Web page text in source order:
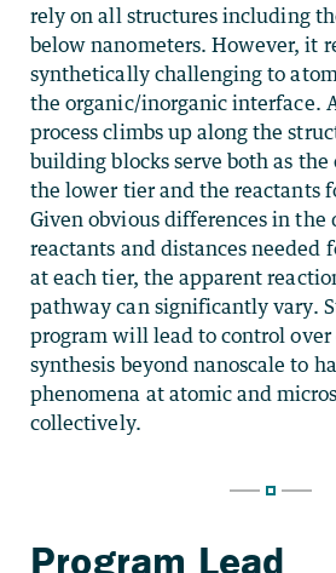
rely on all structures including
below nanometers. However, it
synthetically challenging to
the organic/inorganic interface.
process climbs up along the
building blocks serve both as
the lower tier and the reactants
Given obvious differences in the
reactants and distances needed
at each tier, the apparent
pathway can significantly vary.
program will lead to control over
synthesis beyond nanoscale to
phenomena at atomic and
collectively.